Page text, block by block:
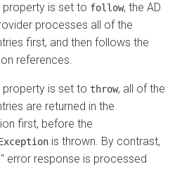
property is set to follow, the AD
processes all of the
first, and then follows the
references.
property is set to throw, all of the
are returned in the
first, before the
is thrown. By contrast,
error response is processed